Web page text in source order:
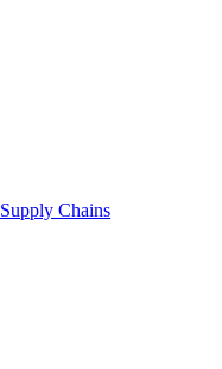
Supply Chains